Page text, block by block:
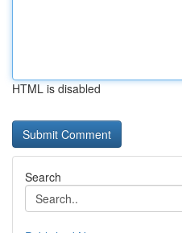
HTML is disabled
Search